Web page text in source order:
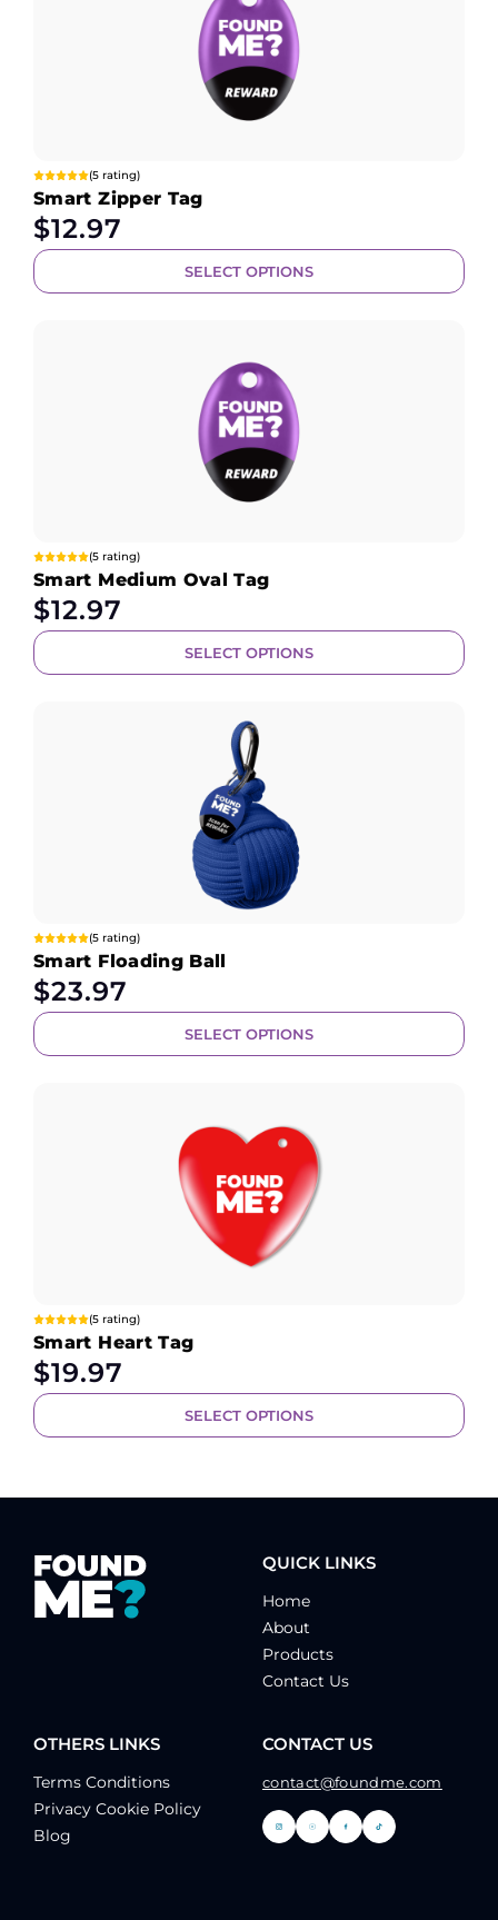
(5 rating)
Smart Zipper Tag
$12.97
SELECT OPTIONS
(5 rating)
Smart Medium Oval Tag
$12.97
SELECT OPTIONS
(5 rating)
Smart Floading Ball
$23.97
SELECT OPTIONS
(5 rating)
Smart Heart Tag
$19.97
SELECT OPTIONS
QUICK LINKS
Home
About
Products
Contact Us
OTHERS LINKS
Terms Conditions
Privacy Cookie Policy
Blog
CONTACT US
contact@foundme.com